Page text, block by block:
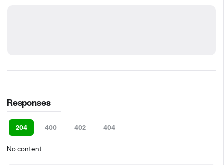
Responses
204 400 402 404
No content